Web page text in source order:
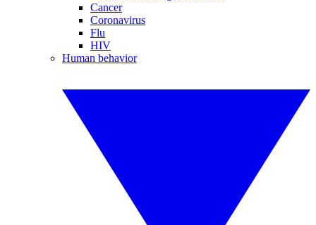
Cancer
Coronavirus
Flu
HIV
Human behavior